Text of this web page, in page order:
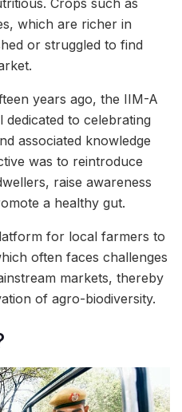
Crops such as
which are richer in
or struggled to find
years ago, the IIM-A
dedicated to celebrating
associated knowledge
was to reintroduce
raise awareness
a healthy gut.
for local farmers to
often faces challenges
markets, thereby
of agro-biodiversity.